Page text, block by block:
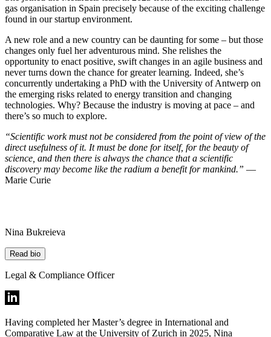
gas organisation in Spain precisely because of the exciting challenge
found in our startup environment.
A new role and a new country can be daunting for some – but those
changes only fuel her adventurous mind. She relishes the
opportunity to enact positive, swift changes in an agile business and
never turns down the chance for greater learning. Indeed, she’s
concurrently undertaking a PhD with the University of Antwerp on
the emerging risks related to energy transition and changing
technologies. Why? Because the industry is moving at pace – and
there’s so much to explore.
“Scientific work must not be considered from the point of view of the
direct usefulness of it. It must be done for itself, for the beauty of
science, and then there is always the chance that a scientific
discovery may become like the radium a benefit for mankind.” ―
Marie Curie
Nina Bukreieva
Read bio
Legal & Compliance Officer
Having completed her Master’s degree in International and
Comparative Law at the University of Zurich in 2025, Nina